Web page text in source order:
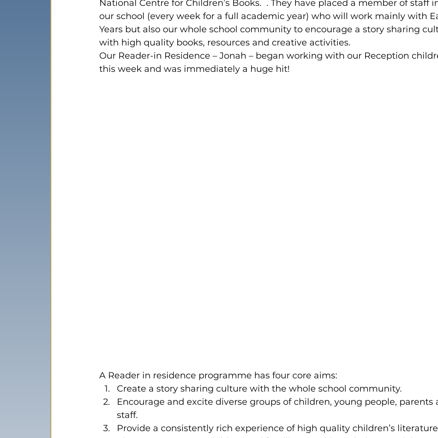
National Centre for Children’s Books.  . They have placed a member of staff
our school (every week for a full academic year) who will work mainly with
Years but also our whole school community to encourage a story sharing
with high quality books, resources and creative activities.
Our Reader-in Residence – Jonah – began working with our Reception
this week and was immediately a huge hit!
A Reader in residence programme has four core aims:
Create a story sharing culture with the whole school community.
Encourage and excite diverse groups of children, young people, parents
staff.
Provide a consistently rich experience of high quality children’s